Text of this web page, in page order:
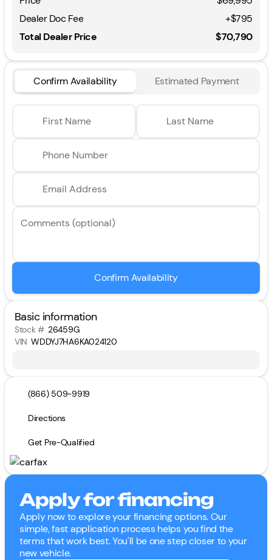
Dealer Doc Fee
+$795
Total Dealer Price
$70,790
Confirm Availability Estimated Payment
First Name Last Name
Phone Number
Email Address
Comments (optional)
Confirm Availability
Basic information
Stock # 26459G
VIN WDDYJ7HA6KA024120
(866) 509-9919
Directions
Get Pre-Qualified
Apply for financing
Apply now to explore your financing options. Our
simple, fast application process helps you find the
terms that work best. You'll be one step closer to your
new vehicle.